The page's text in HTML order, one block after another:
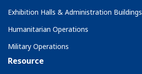
Exhibition Halls & Administration Buildings
Humanitarian Operations
Military Operations
Resource